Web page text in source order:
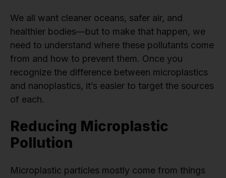
We all want cleaner oceans, safer air, and
healthier bodies—but to make that happen, we
need to understand where these pollutants come
from and how to prevent them. Once you
recognize the difference between microplastics
and nanoplastics, it’s easier to target the sources
of each.
Reducing Microplastic
Pollution
Microplastic particles mostly come from things